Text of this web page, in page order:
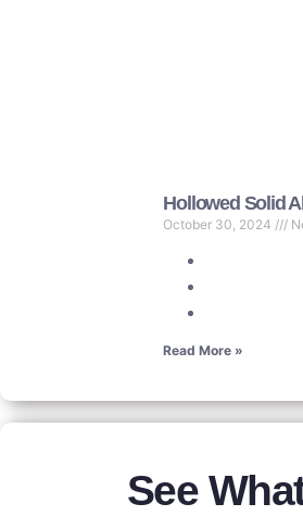
Hollowed Solid
October 30, 2024
Read More »
See